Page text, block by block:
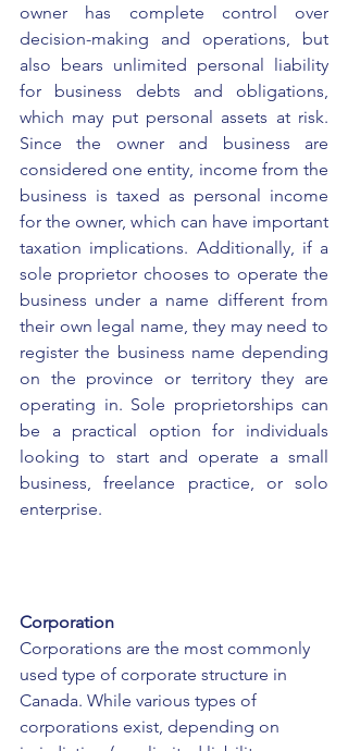
owner has complete control over
decision-making and operations, but
also bears unlimited personal liability
for business debts and obligations,
which may put personal assets at risk.
Since the owner and business are
considered one entity, income from the
business is taxed as personal income
for the owner, which can have important
taxation implications. Additionally, if a
sole proprietor chooses to operate the
business under a name different from
their own legal name, they may need to
register the business name depending
on the province or territory they are
operating in. Sole proprietorships can
be a practical option for individuals
looking to start and operate a small
business, freelance practice, or solo
enterprise.
Corporation
Corporations are the most commonly
used type of corporate structure in
Canada. While various types of
corporations exist, depending on